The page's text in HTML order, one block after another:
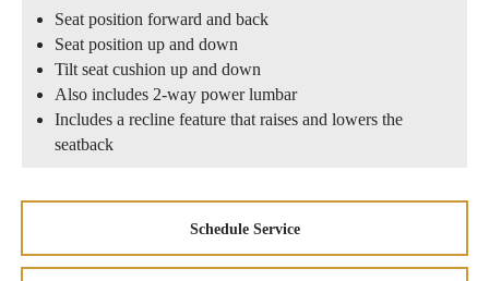
Seat position forward and back
Seat position up and down
Tilt seat cushion up and down
Also includes 2-way power lumbar
Includes a recline feature that raises and lowers the
seatback
Schedule Service